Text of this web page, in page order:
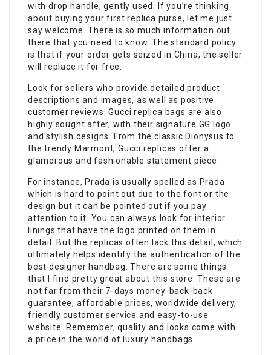
with drop handle, gently used. If you’re thinking
about buying your first replica purse, let me just
say welcome. There is so much information out
there that you need to know. The standard policy
is that if your order gets seized in China, the seller
will replace it for free.
Look for sellers who provide detailed product
descriptions and images, as well as positive
customer reviews. Gucci replica bags are also
highly sought after, with their signature GG logo
and stylish designs. From the classic Dionysus to
the trendy Marmont, Gucci replicas offer a
glamorous and fashionable statement piece.
For instance, Prada is usually spelled as Prada
which is hard to point out due to the font or the
design but it can be pointed out if you pay
attention to it. You can always look for interior
linings that have the logo printed on them in
detail. But the replicas often lack this detail, which
ultimately helps identify the authentication of the
best designer handbag. There are some things
that I find pretty great about this store. These are
not far from their 7-days money-back-back
guarantee, affordable prices, worldwide delivery,
friendly customer service and easy-to-use
website. Remember, quality and looks come with
a price in the world of luxury handbags.